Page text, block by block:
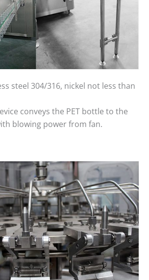
steel 304/316, nickel not less than
conveys the PET bottle to the
blowing power from fan.